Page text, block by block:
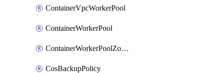
ContainerVpcWorkerPool
ContainerWorkerPool
ContainerWorkerPoolZoneAttachment
CosBackupPolicy